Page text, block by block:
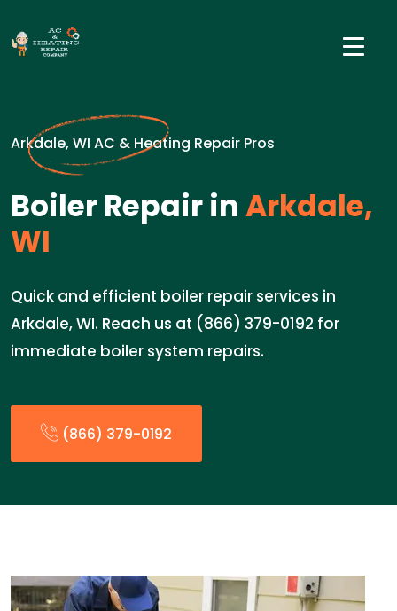
Arkdale, WI AC & Heating Repair Pros
Boiler Repair inArkdale,
WI
Quick and efficient boiler repair services in
Arkdale, WI. Reach us at (866) 379-0192 for
immediate boiler system repairs.
(866) 379-0192